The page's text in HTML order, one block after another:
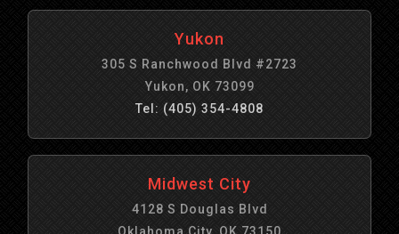
Yukon
305 S Ranchwood Blvd #2723
Yukon, OK 73099
Tel: (405) 354-4808
Midwest City
4128 S Douglas Blvd